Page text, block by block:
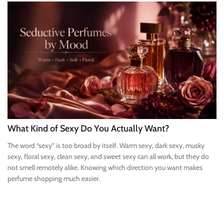
What Kind of Sexy Do You Actually Want?
The word “sexy” is too broad by itself. Warm sexy, dark sexy, musky
sexy, floral sexy, clean sexy, and sweet sexy can all work, but they do
not smell remotely alike. Knowing which direction you want makes
perfume shopping much easier.